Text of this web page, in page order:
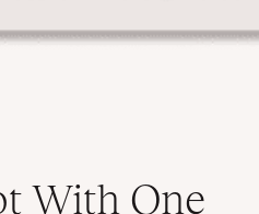
With One